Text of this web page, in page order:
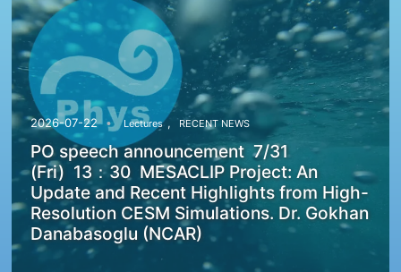
2026-07-22 Lectures , RECENT NEWS
PO speech announcement 7/31
(Fri) 13：30 MESACLIP Project: An
Update and Recent Highlights from High-
Resolution CESM Simulations. Dr. Gokhan
Danabasoglu (NCAR)